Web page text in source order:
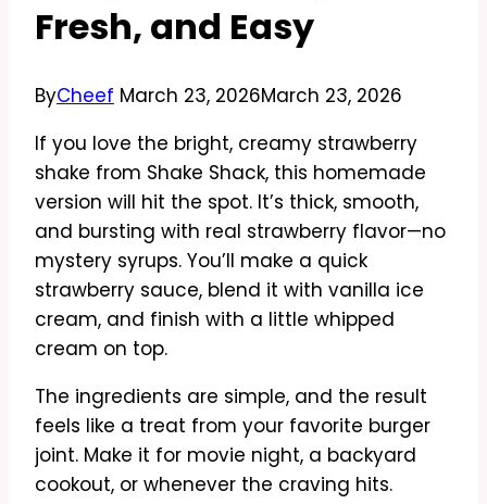
Fresh, and Easy
ByCheef March 23, 2026March 23, 2026
If you love the bright, creamy strawberry
shake from Shake Shack, this homemade
version will hit the spot. It’s thick, smooth,
and bursting with real strawberry flavor—no
mystery syrups. You’ll make a quick
strawberry sauce, blend it with vanilla ice
cream, and finish with a little whipped
cream on top.
The ingredients are simple, and the result
feels like a treat from your favorite burger
joint. Make it for movie night, a backyard
cookout, or whenever the craving hits.